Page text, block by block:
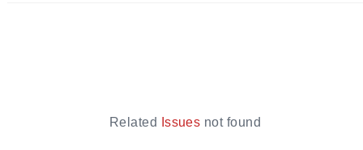
Related Issues not found